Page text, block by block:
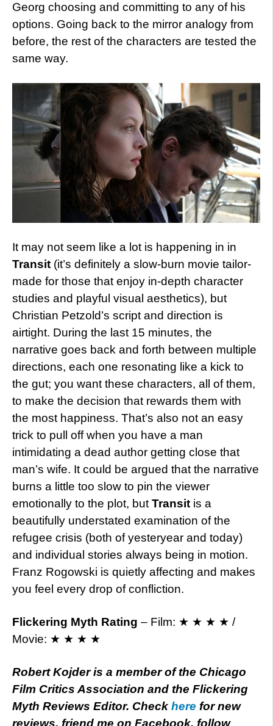
Georg choosing and committing to any of his
options. Going back to the mirror analogy from
before, the rest of the characters are tested the
same way.
It may not seem like a lot is happening in in
Transit (it’s definitely a slow-burn movie tailor-
made for those that enjoy in-depth character
studies and playful visual aesthetics), but
Christian Petzold’s script and direction is
airtight. During the last 15 minutes, the
narrative goes back and forth between multiple
directions, each one resonating like a kick to
the gut; you want these characters, all of them,
to make the decision that rewards them with
the most happiness. That’s also not an easy
trick to pull off when you have a man
intimidating a dead author getting close that
man’s wife. It could be argued that the narrative
burns a little too slow to pin the viewer
emotionally to the plot, butTransit is a
beautifully understated examination of the
refugee crisis (both of yesteryear and today)
and individual stories always being in motion.
Franz Rogowski is quietly affecting and makes
you feel every drop of confliction.
Flickering Myth Rating – Film: ★ ★ ★ ★ /
Movie: ★ ★ ★ ★
Robert Kojder is a member of the Chicago
Film Critics Association and the Flickering
Myth Reviews Editor. Check here for new